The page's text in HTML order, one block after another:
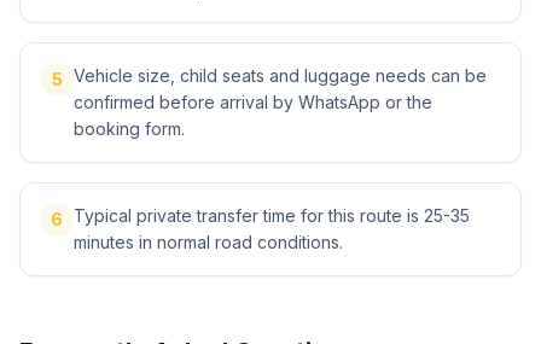
5 Vehicle size, child seats and luggage needs can be
confirmed before arrival by WhatsApp or the
booking form.
6
Typical private transfer time for this route is 25-35
minutes in normal road conditions.